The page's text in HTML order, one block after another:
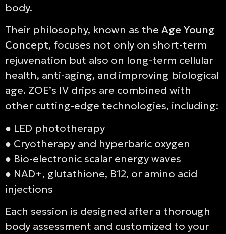
body.
Their philosophy, known as the Age Young
Concept, focuses not only on short-term
rejuvenation but also on long-term cellular
health, anti-aging, and improving biological
age. ZOE’s IV drips are combined with
other cutting-edge technologies, including:
● LED phototherapy
● Cryotherapy and hyperbaric oxygen
● Bio-electronic scalar energy waves
● NAD+, glutathione, B12, or amino acid
injections
Each session is designed after a thorough
body assessment and customized to your